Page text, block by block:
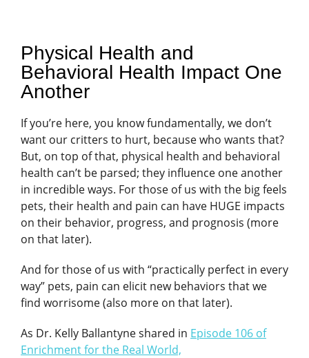
Physical Health and
Behavioral Health Impact One
Another
If you’re here, you know fundamentally, we don’t
want our critters to hurt, because who wants that?
But, on top of that, physical health and behavioral
health can’t be parsed; they influence one another
in incredible ways. For those of us with the big feels
pets, their health and pain can have HUGE impacts
on their behavior, progress, and prognosis (more
on that later).
And for those of us with “practically perfect in every
way” pets, pain can elicit new behaviors that we
find worrisome (also more on that later).
As Dr. Kelly Ballantyne shared in Episode 106 of
Enrichment for the Real World,